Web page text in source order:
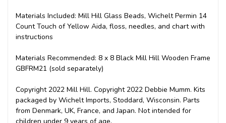
Materials Included: Mill Hill Glass Beads, Wichelt Permin 14
Count Touch of Yellow Aida, floss, needles, and chart with
instructions
Materials Recommended: 8 x 8 Black Mill Hill Wooden Frame
GBFRM21 (sold separately)
Copyright 2022 Mill Hill. Copyright 2022 Debbie Mumm. Kits
packaged by Wichelt Imports, Stoddard, Wisconsin. Parts
from Denmark, UK, France, and Japan. Not intended for